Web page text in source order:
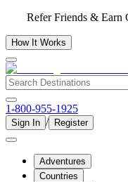
Refer Friends &
How It Works
1-800-955-1925
Sign In / Register
Adventures
Countries